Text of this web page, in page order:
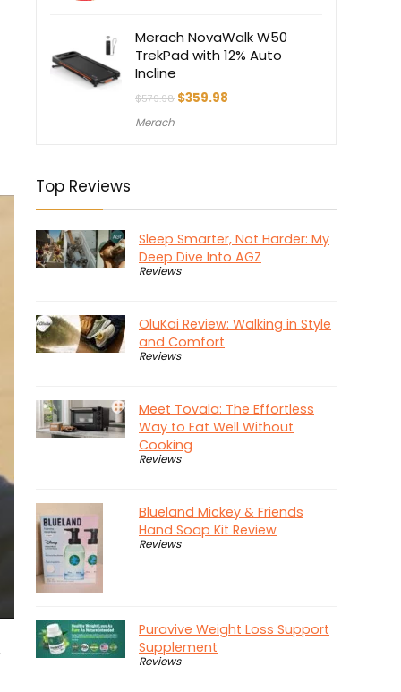
Merach NovaWalk W50
TrekPad with 12% Auto
Incline
$579.98 Original
$359.98
Merach
Top Reviews
Sleep Smarter, Not Harder: My
Deep Dive Into AGZ
Reviews
OluKai Review: Walking in Style
and Comfort
Reviews
Meet Tovala: The Effortless
Way to Eat Well Without
Cooking
Reviews
Blueland Mickey & Friends
Hand Soap Kit Review
Reviews
Puravive Weight Loss Support
Supplement
Reviews